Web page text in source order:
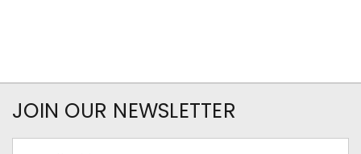
JOIN OUR NEWSLETTER